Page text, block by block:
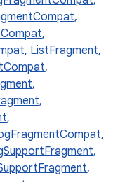
,
,
, ListFragment,
,
,
,
,
,
,
,